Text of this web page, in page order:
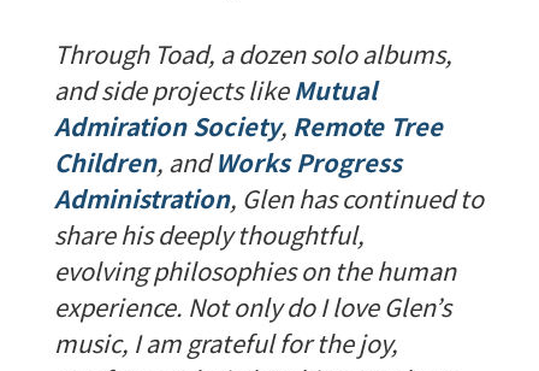
Through Toad, a dozen solo albums,
and side projects likeMutual
Admiration Society, Remote Tree
Children, andWorks Progress
Administration, Glen has continued to
share his deeply thoughtful,
evolving philosophies on the human
experience. Not only do I love Glen’s
music, I am grateful for the joy,